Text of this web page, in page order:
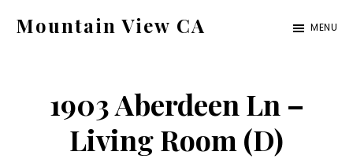
Mountain View CA
ca.com
MENU
1903 Aberdeen Ln –
Living Room (D)